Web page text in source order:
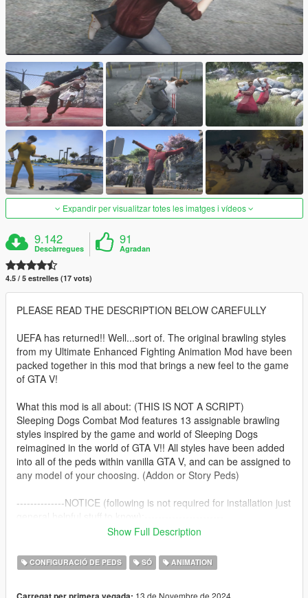
Expandir per visualitzar totes les imatges i vídeos
9.142
Descàrregues
91
Agradan
4.5 / 5 estrelles (17 vots)
PLEASE READ THE DESCRIPTION BELOW CAREFULLY
UEFA has returned!! Well...sort of. The original brawling styles
from my Ultimate Enhanced Fighting Animation Mod have been
packed together in this mod that brings a new feel to the game
of GTA V!
What this mod is all about: (THIS IS NOT A SCRIPT)
Sleeping Dogs Combat Mod features 13 assignable brawling
styles inspired by the game and world of Sleeping Dogs
reimagined in the world of GTA V!! All styles have been added
into all of the peds within vanilla GTA V, and can be assigned to
any model of your choosing. (Addon or Story Peds)
--------------NOTICE (following is not required for installation just
BACKUP YOUR FILES:
and x64c files before installing this mod. They are hefty files so
be aware of your computer space, but this will help make sure
Show Full Description
CONFIGURACIÓ DE PEDS SÓ ANIMATION